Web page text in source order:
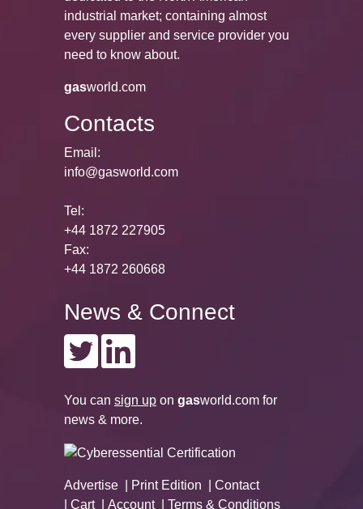
industrial market; containing almost
every supplier and service provider you
need to know about.
gasworld.com
Contacts
Email:
info@gasworld.com
Tel:
+44 1872 227905
Fax:
+44 1872 260668
News & Connect
You can sign up on gasworld.com for
news & more.
Advertise Print Edition
Contact
Cart
Account Terms & Conditions